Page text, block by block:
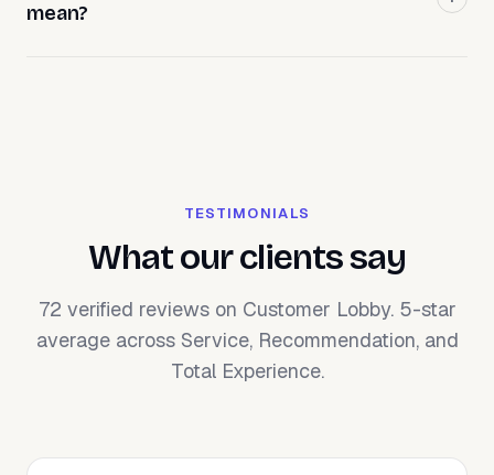
mean?
TESTIMONIALS
What our clients say
72 verified reviews on Customer Lobby. 5-star
average across Service, Recommendation, and
Total Experience.